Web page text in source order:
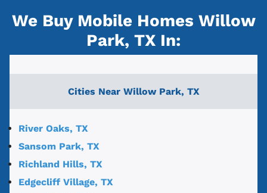
We Buy Mobile Homes Willow
Park, TX In:
Cities Near Willow Park, TX
River Oaks, TX
Sansom Park, TX
Richland Hills, TX
Edgecliff Village, TX